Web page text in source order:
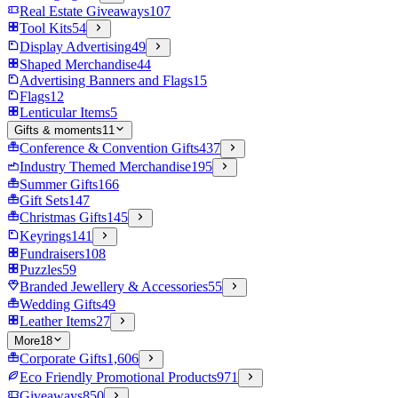
Real Estate Giveaways107
Tool Kits54
Display Advertising49
Shaped Merchandise44
Advertising Banners and Flags15
Flags12
Lenticular Items5
Gifts & moments11
Conference & Convention Gifts437
Industry Themed Merchandise195
Summer Gifts166
Gift Sets147
Christmas Gifts145
Keyrings141
Fundraisers108
Puzzles59
Branded Jewellery & Accessories55
Wedding Gifts49
Leather Items27
More18
Corporate Gifts1,606
Eco Friendly Promotional Products971